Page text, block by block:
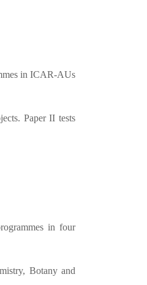
in ICAR-AUs
Paper II tests
in four
Botany and